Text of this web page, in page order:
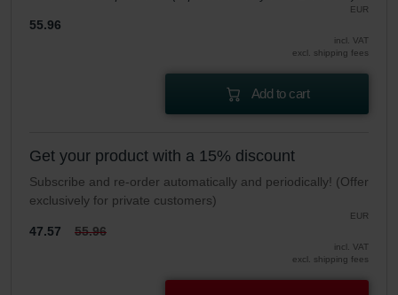
EUR
55.96
incl. VAT
excl. shipping fees
Add to cart
Get your product with a 15% discount
Subscribe and re-order automatically and periodically! (Offer
exclusively for private customers)
EUR
47.57 55.96
incl. VAT
excl. shipping fees